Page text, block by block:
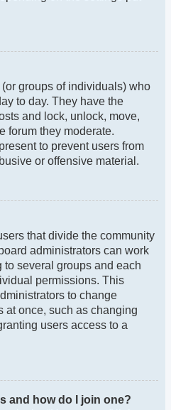
groups of individuals) who
to day. They have the
and lock, unlock, move,
forum they moderate.
to prevent users from
or offensive material.
that divide the community
administrators can work
several groups and each
permissions. This
to change
at once, such as changing
users access to a
and how do I join one?